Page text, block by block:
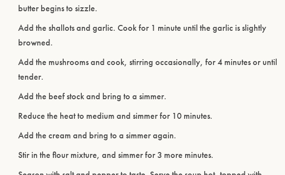
butter begins to sizzle.
Add the shallots and garlic. Cook for 1 minute until the garlic is slightly
browned.
Add the mushrooms and cook, stirring occasionally, for 4 minutes or until
tender.
Add the beef stock and bring to a simmer.
Reduce the heat to medium and simmer for 10 minutes.
Add the cream and bring to a simmer again.
Stir in the flour mixture, and simmer for 3 more minutes.